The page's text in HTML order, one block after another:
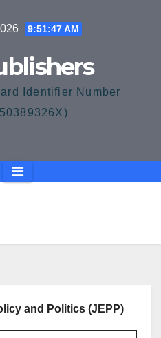
9:51:47 AM
Identifier Number
and Politics (JEPP)